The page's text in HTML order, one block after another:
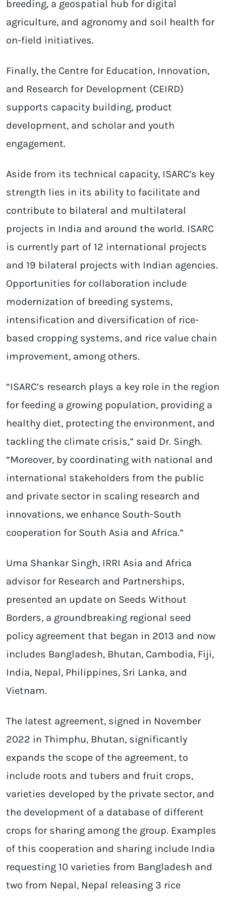
breeding, a geospatial hub for digital
agriculture, and agronomy and soil health for
on-field initiatives.
Finally, the Centre for Education, Innovation,
and Research for Development (CEIRD)
supports capacity building, product
development, and scholar and youth
engagement.
Aside from its technical capacity, ISARC’s key
strength lies in its ability to facilitate and
contribute to bilateral and multilateral
projects in India and around the world. ISARC
is currently part of 12 international projects
and 19 bilateral projects with Indian agencies.
Opportunities for collaboration include
modernization of breeding systems,
intensification and diversification of rice-
based cropping systems, and rice value chain
improvement, among others.
“ISARC’s research plays a key role in the region
for feeding a growing population, providing a
healthy diet, protecting the environment, and
tackling the climate crisis,” said Dr. Singh.
“Moreover, by coordinating with national and
international stakeholders from the public
and private sector in scaling research and
innovations, we enhance South-South
cooperation for South Asia and Africa.”
Uma Shankar Singh, IRRI Asia and Africa
advisor for Research and Partnerships,
presented an update on Seeds Without
Borders, a groundbreaking regional seed
policy agreement that began in 2013 and now
includes Bangladesh, Bhutan, Cambodia, Fiji,
India, Nepal, Philippines, Sri Lanka, and
Vietnam.
The latest agreement, signed in November
2022 in Thimphu, Bhutan, significantly
expands the scope of the agreement, to
include roots and tubers and fruit crops,
varieties developed by the private sector, and
the development of a database of different
crops for sharing among the group. Examples
of this cooperation and sharing include India
requesting 10 varieties from Bangladesh and
two from Nepal, Nepal releasing 3 rice